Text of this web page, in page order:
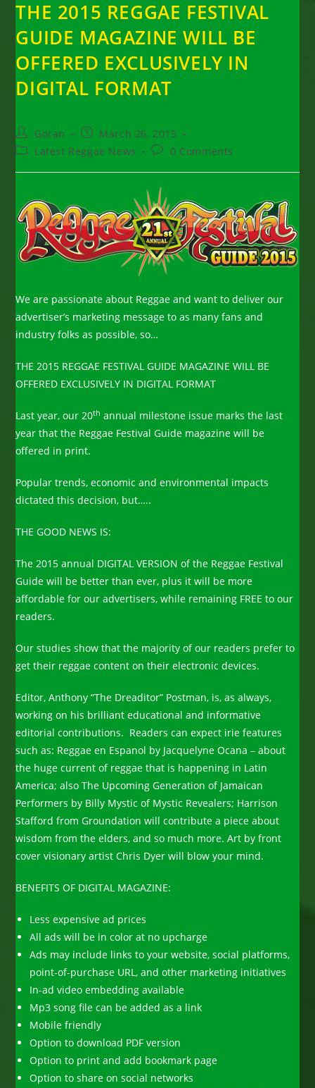
THE 2015 REGGAE FESTIVAL
GUIDE MAGAZINE WILL BE
OFFERED EXCLUSIVELY IN
DIGITAL FORMAT
Post
author:
Goran
Post
published:
March 26, 2015
PostLatest Reggae News
Post0 Comments
We are passionate about Reggae and want to deliver our
advertiser’s marketing message to as many fans and
industry folks as possible, so…
THE 2015 REGGAE FESTIVAL GUIDE MAGAZINE WILL BE
OFFERED EXCLUSIVELY IN DIGITAL FORMAT
Last year, our 20th annual milestone issue marks the last
year that the Reggae Festival Guide magazine will be
offered in print.
Popular trends, economic and environmental impacts
dictated this decision, but…..
THE GOOD NEWS IS:
The 2015 annual DIGITAL VERSION of the Reggae Festival
Guide will be better than ever, plus it will be more
affordable for our advertisers, while remaining FREE to our
readers.
Our studies show that the majority of our readers prefer to
get their reggae content on their electronic devices.
Editor, Anthony “The Dreaditor” Postman, is, as always,
working on his brilliant educational and informative
editorial contributions. Readers can expect irie features
such as: Reggae en Espanol by Jacquelyne Ocana – about
the huge current of reggae that is happening in Latin
America; also The Upcoming Generation of Jamaican
Performers by Billy Mystic of Mystic Revealers; Harrison
Stafford from Groundation will contribute a piece about
wisdom from the elders, and so much more. Art by front
cover visionary artist Chris Dyer will blow your mind.
BENEFITS OF DIGITAL MAGAZINE:
Less expensive ad prices
All ads will be in color at no upcharge
Ads may include links to your website, social platforms,
point-of-purchase URL, and other marketing initiatives
In-ad video embedding available
Mp3 song file can be added as a link
Mobile friendly
Option to download PDF version
Option to print and add bookmark page
Option to share on social networks